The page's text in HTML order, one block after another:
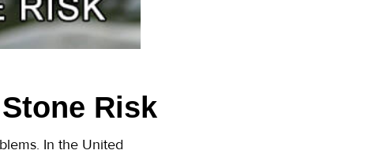
Risk
In the United